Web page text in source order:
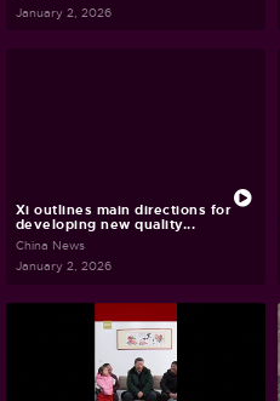
January 2, 2026
Xi outlines main directions for
developing new quality...
China News
January 2, 2026